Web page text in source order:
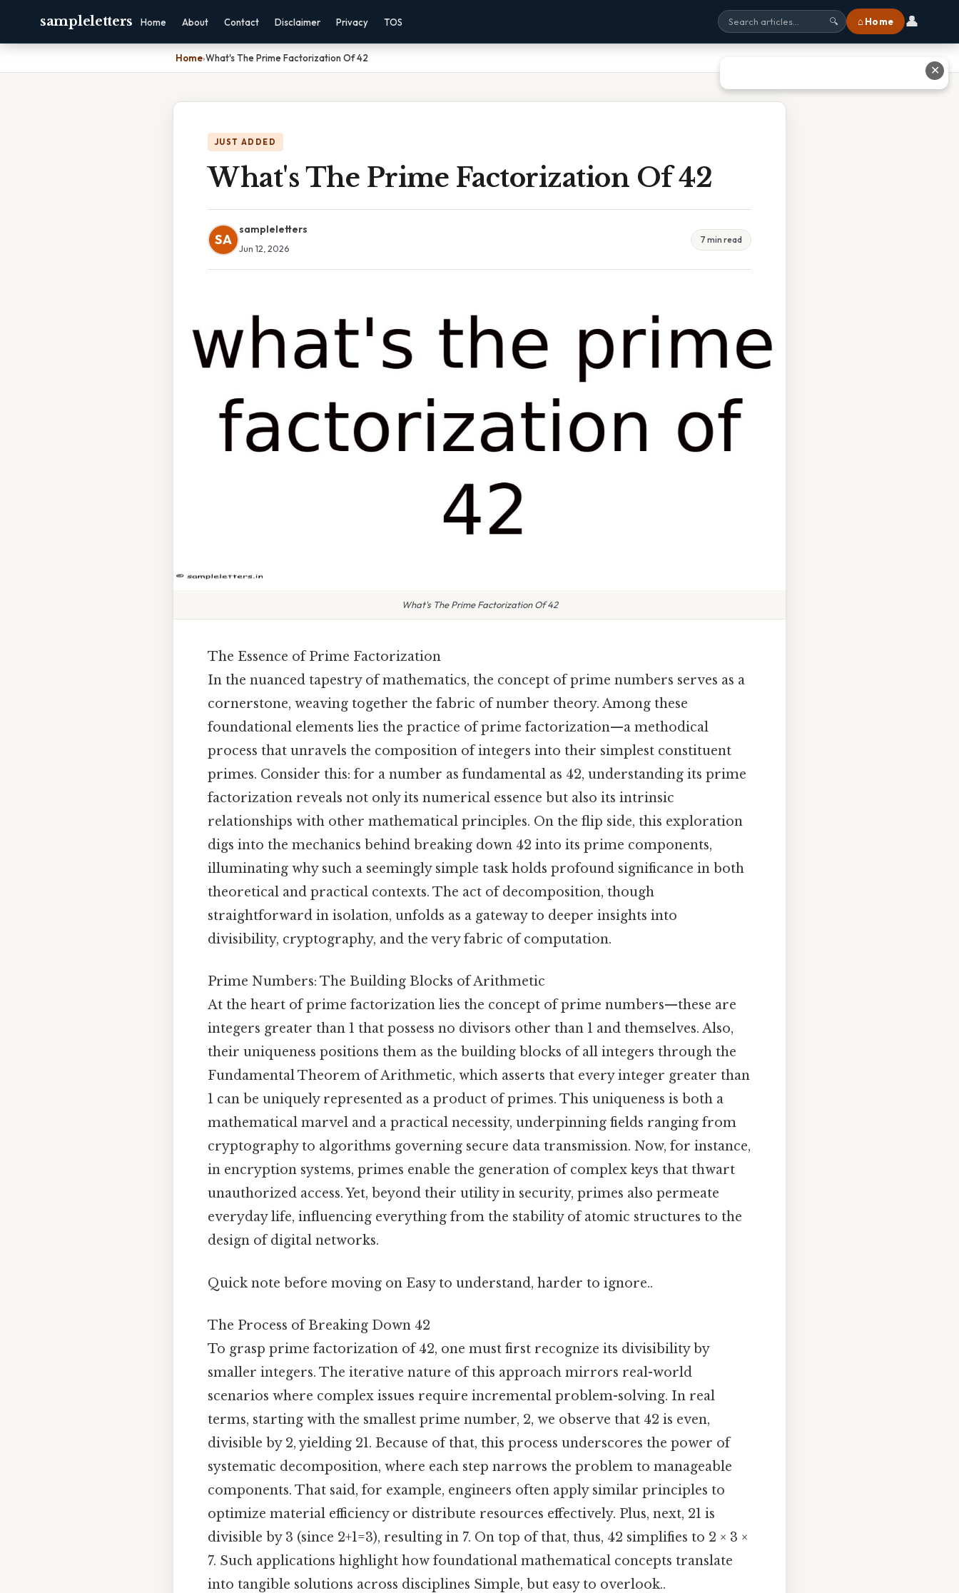
sampleletters Home About Contact Disclaimer Privacy TOS 🔍 ⌂ Home 👤
Home›What's The Prime Factorization Of 42
JUST ADDED
What's The Prime Factorization Of 42
SA
sampleletters
Jun 12, 2026
7 min read
What's The Prime Factorization Of 42
The Essence of Prime Factorization
In the nuanced tapestry of mathematics, the concept of prime numbers serves as a
cornerstone, weaving together the fabric of number theory. Among these
foundational elements lies the practice of prime factorization—a methodical
process that unravels the composition of integers into their simplest constituent
primes. Consider this: for a number as fundamental as 42, understanding its prime
factorization reveals not only its numerical essence but also its intrinsic
relationships with other mathematical principles. On the flip side, this exploration
digs into the mechanics behind breaking down 42 into its prime components,
illuminating why such a seemingly simple task holds profound significance in both
theoretical and practical contexts. The act of decomposition, though
straightforward in isolation, unfolds as a gateway to deeper insights into
divisibility, cryptography, and the very fabric of computation.
Prime Numbers: The Building Blocks of Arithmetic
At the heart of prime factorization lies the concept of prime numbers—these are
integers greater than 1 that possess no divisors other than 1 and themselves. Also,
their uniqueness positions them as the building blocks of all integers through the
Fundamental Theorem of Arithmetic, which asserts that every integer greater than
1 can be uniquely represented as a product of primes. This uniqueness is both a
mathematical marvel and a practical necessity, underpinning fields ranging from
cryptography to algorithms governing secure data transmission. Now, for instance,
in encryption systems, primes enable the generation of complex keys that thwart
unauthorized access. Yet, beyond their utility in security, primes also permeate
everyday life, influencing everything from the stability of atomic structures to the
design of digital networks.
Quick note before moving on Easy to understand, harder to ignore..
The Process of Breaking Down 42
To grasp prime factorization of 42, one must first recognize its divisibility by
smaller integers. The iterative nature of this approach mirrors real-world
scenarios where complex issues require incremental problem-solving. In real
terms, starting with the smallest prime number, 2, we observe that 42 is even,
divisible by 2, yielding 21. Because of that, this process underscores the power of
systematic decomposition, where each step narrows the problem to manageable
components. That said, for example, engineers often apply similar principles to
optimize material efficiency or distribute resources effectively. Plus, next, 21 is
divisible by 3 (since 2+1=3), resulting in 7. On top of that, thus, 42 simplifies to 2 × 3 ×
7. Such applications highlight how foundational mathematical concepts translate
into tangible solutions across disciplines Simple, but easy to overlook..
✕